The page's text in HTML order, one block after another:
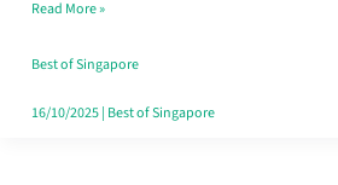
Singapore
Read More »
Best of Singapore
16/10/2025| Best of Singapore